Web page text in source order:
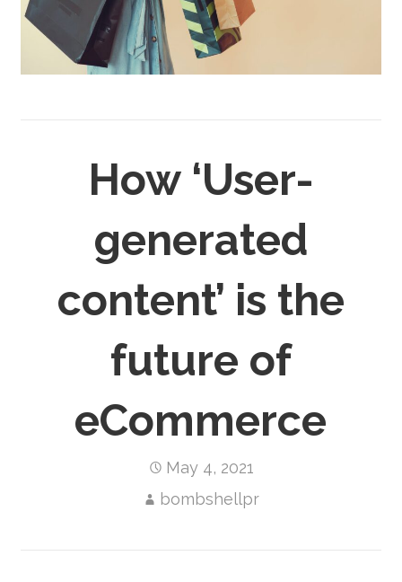
How ‘User-
generated
content’ is the
future of
eCommerce
May 4, 2021
bombshellpr